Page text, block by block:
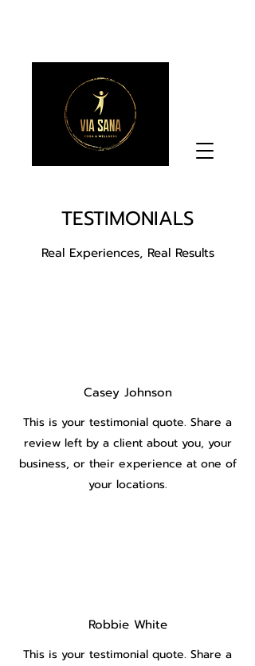
TESTIMONIALS
Real Experiences, Real Results
Casey Johnson
This is your testimonial quote. Share a
review left by a client about you, your
business, or their experience at one of
your locations.
Robbie White
This is your testimonial quote. Share a